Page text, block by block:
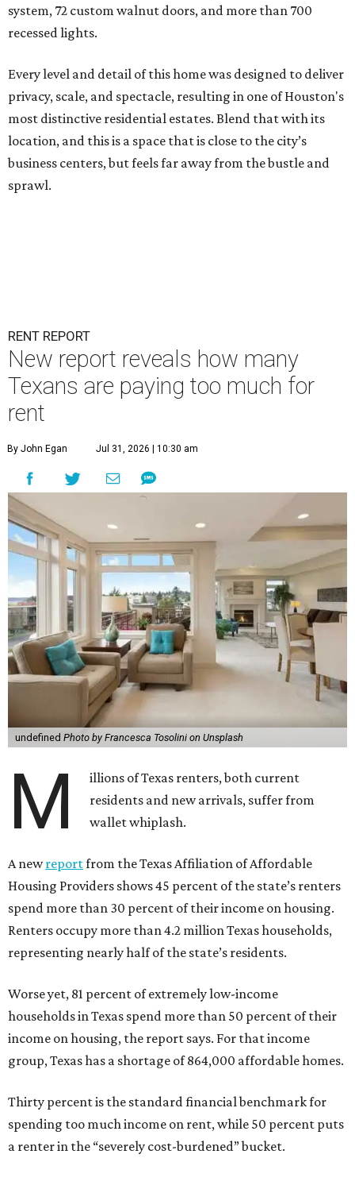
system, 72 custom walnut doors, and more than 700
recessed lights.
Every level and detail of this home was designed to deliver
privacy, scale, and spectacle, resulting in one of Houston's
most distinctive residential estates. Blend that with its
location, and this is a space that is close to the city’s
business centers, but feels far away from the bustle and
sprawl.
RENT REPORT
New report reveals how many
Texans are paying too much for
rent
By John Egan Jul 31, 2026 | 10:30 am
undefined Photo by Francesca Tosolini on Unsplash
M
illions of Texas renters, both current
residents and new arrivals, suffer from
wallet whiplash.
A newreportfrom the Texas Affiliation of Affordable
Housing Providers shows 45 percent of the state’s renters
spend more than 30 percent of their income on housing.
Renters occupy more than 4.2 million Texas households,
representing nearly half of the state’s residents.
Worse yet, 81 percent of extremely low-income
households in Texas spend more than 50 percent of their
income on housing, the report says. For that income
group, Texas has a shortage of 864,000 affordable homes.
Thirty percent is the standard financial benchmark for
spending too much income on rent, while 50 percent puts
a renter in the “severely cost-burdened” bucket.